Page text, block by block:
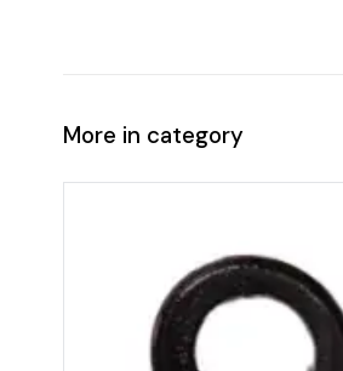
More in category